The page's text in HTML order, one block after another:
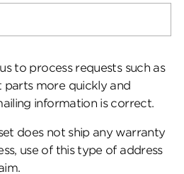
to process requests such as
more quickly and
information is correct.
does not ship any warranty
use of this type of address